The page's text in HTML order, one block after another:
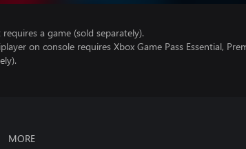
a game (sold separately).
on console requires Xbox Game Pass Essential,
MORE